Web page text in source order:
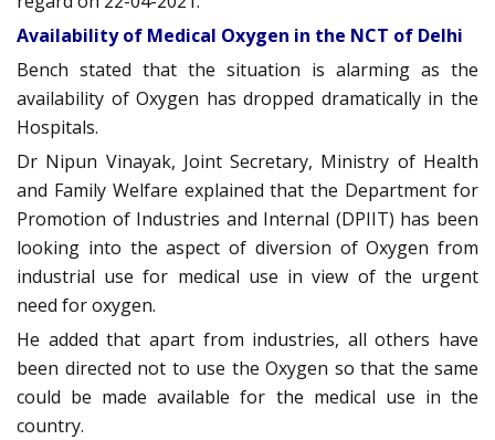
Availability of Medical Oxygen in the NCT of Delhi
Bench stated that the situation is alarming as the
availability of Oxygen has dropped dramatically in the
Hospitals.
Dr Nipun Vinayak, Joint Secretary, Ministry of Health
and Family Welfare explained that the Department for
Promotion of Industries and Internal (DPIIT) has been
looking into the aspect of diversion of Oxygen from
industrial use for medical use in view of the urgent
need for oxygen.
He added that apart from industries, all others have
been directed not to use the Oxygen so that the same
could be made available for the medical use in the
country.